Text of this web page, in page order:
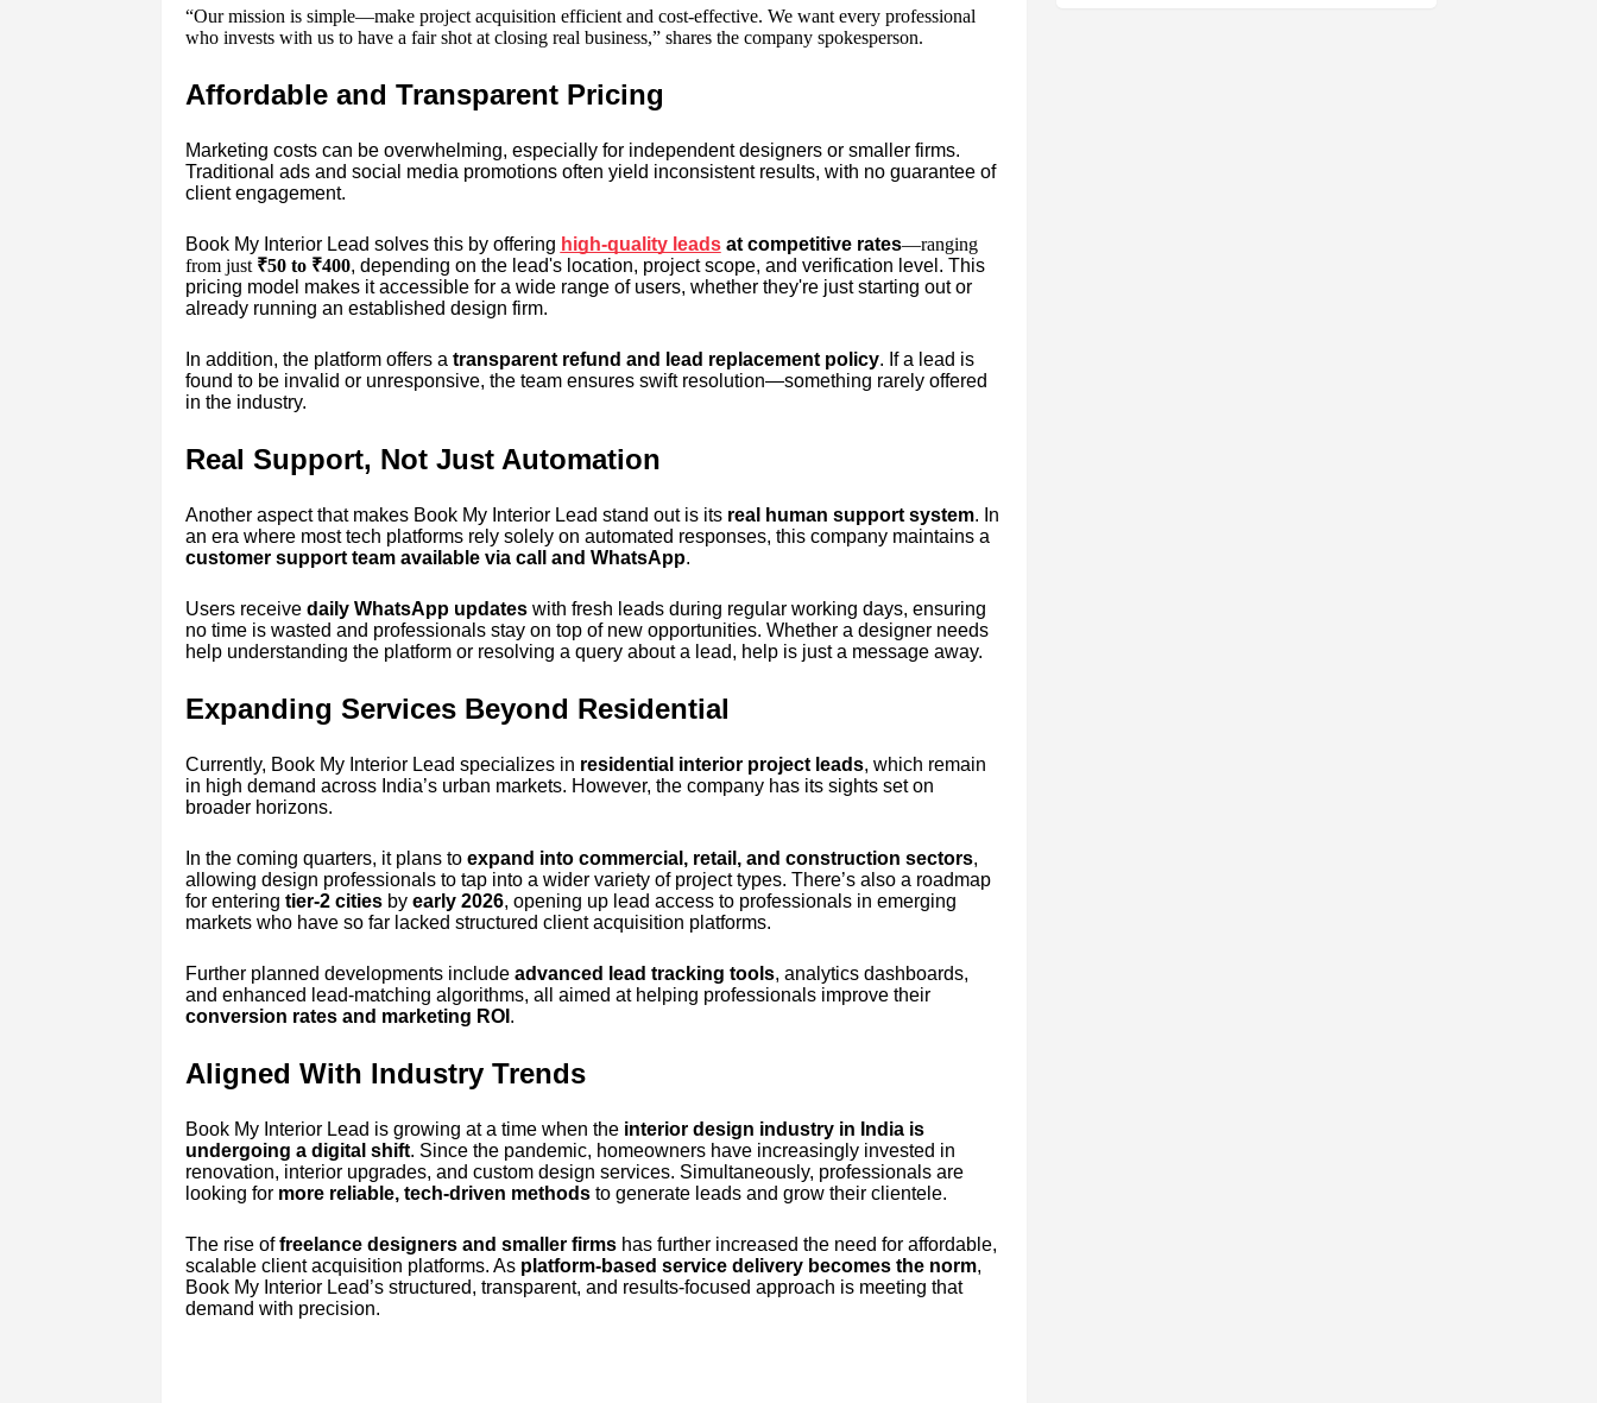
“Our mission is simple—make project acquisition efficient and cost-effective. We want every professional
who invests with us to have a fair shot at closing real business,” shares the company spokesperson.
Affordable and Transparent Pricing
Marketing costs can be overwhelming, especially for independent designers or smaller firms.
Traditional ads and social media promotions often yield inconsistent results, with no guarantee of
client engagement.
Book My Interior Lead solves this by offering high-quality leadsat competitive rates—ranging
from just ₹50 to ₹400, depending on the lead's location, project scope, and verification level. This
pricing model makes it accessible for a wide range of users, whether they're just starting out or
already running an established design firm.
In addition, the platform offers a transparent refund and lead replacement policy. If a lead is
found to be invalid or unresponsive, the team ensures swift resolution—something rarely offered
in the industry.
Real Support, Not Just Automation
Another aspect that makes Book My Interior Lead stand out is its real human support system. In
an era where most tech platforms rely solely on automated responses, this company maintains a
customer support team available via call and WhatsApp.
Users receive daily WhatsApp updateswith fresh leads during regular working days, ensuring
no time is wasted and professionals stay on top of new opportunities. Whether a designer needs
help understanding the platform or resolving a query about a lead, help is just a message away.
Expanding Services Beyond Residential
Currently, Book My Interior Lead specializes in residential interior project leads, which remain
in high demand across India’s urban markets. However, the company has its sights set on
broader horizons.
In the coming quarters, it plans to expand into commercial, retail, and construction sectors,
allowing design professionals to tap into a wider variety of project types. There’s also a roadmap
for entering tier-2 citiesby early 2026, opening up lead access to professionals in emerging
markets who have so far lacked structured client acquisition platforms.
Further planned developments include advanced lead tracking tools, analytics dashboards,
and enhanced lead-matching algorithms, all aimed at helping professionals improve their
conversion rates and marketing ROI .
Aligned With Industry Trends
Book My Interior Lead is growing at a time when the interior design industry in India is
undergoing a digital shift. Since the pandemic, homeowners have increasingly invested in
renovation, interior upgrades, and custom design services. Simultaneously, professionals are
looking for more reliable, tech-driven methodsto generate leads and grow their clientele.
The rise offreelance designers and smaller firmshas further increased the need for affordable,
scalable client acquisition platforms. As platform-based service delivery becomes the norm,
Book My Interior Lead’s structured, transparent, and results-focused approach is meeting that
demand with precision.